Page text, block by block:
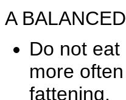
A
Do not
more
fattening.